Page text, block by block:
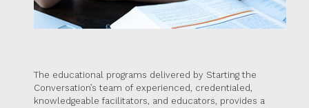
The educational programs delivered by Starting the
Conversation’s team of experienced, credentialed,
knowledgeable facilitators, and educators, provides a